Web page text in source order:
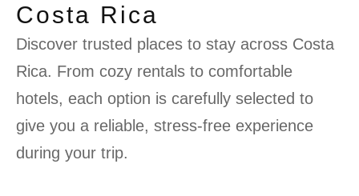
Costa Rica
Discover trusted places to stay across Costa
Rica. From cozy rentals to comfortable
hotels, each option is carefully selected to
give you a reliable, stress-free experience
during your trip.